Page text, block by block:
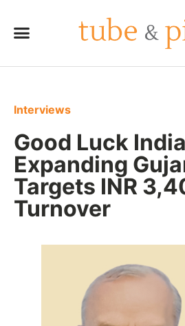
Interviews
Good Luck India
Expanding
Targets INR
Turnover